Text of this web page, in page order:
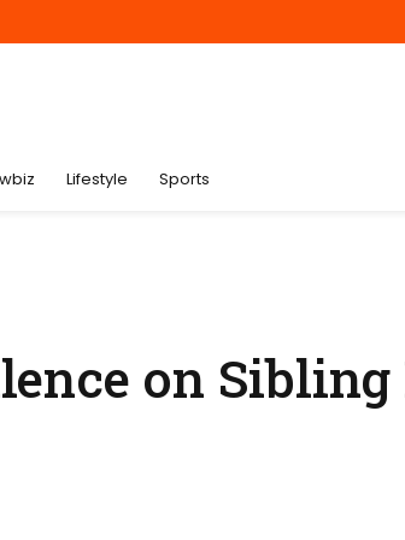
Lifestyle Sports
on Sibling